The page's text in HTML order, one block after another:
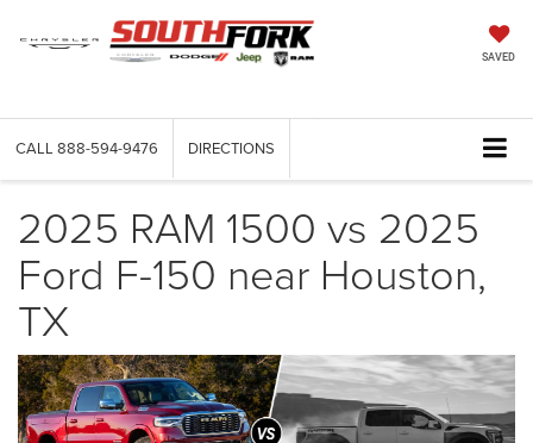
SAVED
CALL 888-594-9476 DIRECTIONS
2025 RAM 1500 vs 2025
Ford F-150 near Houston,
TX